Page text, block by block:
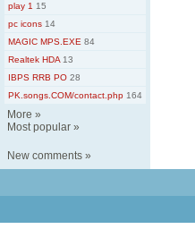
play 1 15
pc icons 14
MAGIC MPS.EXE 84
Realtek HDA 13
IBPS RRB PO 28
PK.songs.COM/contact.php 164
More »
Most popular »
New comments »